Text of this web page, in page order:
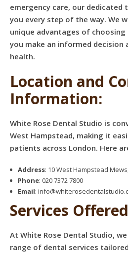
emergency care, our dedicated
you every step of the way. We
unique advantages of
you make an informed decision
health.
Location and
Information:
White Rose Dental Studio is
West Hampstead, making it
patients across London. Here
Address: 10 West Hampstead
Phone: 020 7372 7800
Email:
Services
At White Rose Dental Studio,
range of dental services